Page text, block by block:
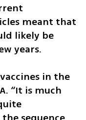
meant that
likely be
years.
in the
“It is much